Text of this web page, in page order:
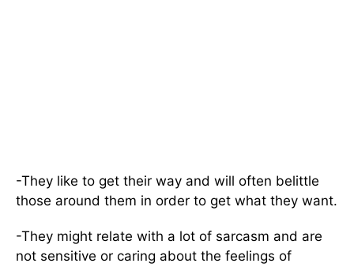
-They like to get their way and will often belittle
those around them in order to get what they want.
-They might relate with a lot of sarcasm and are
not sensitive or caring about the feelings of